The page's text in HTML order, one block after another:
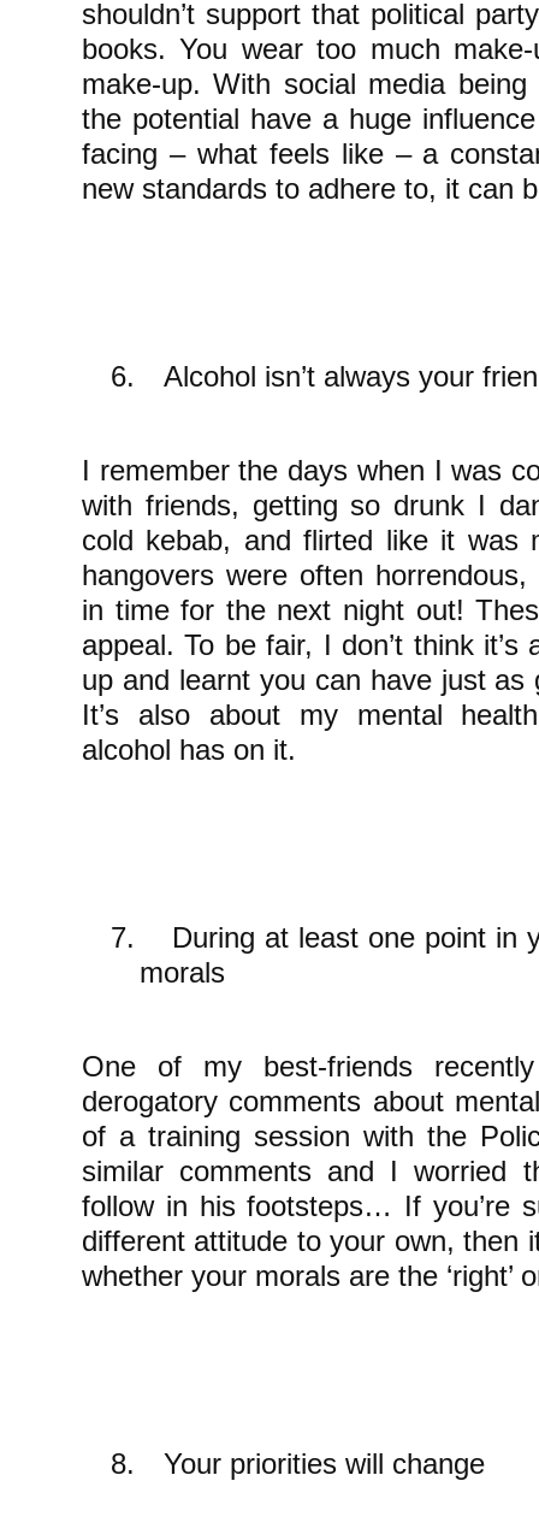
shouldn’t support that political
books. You wear too much
make-up. With social media
the potential have a huge
facing – what feels like – a
new standards to adhere to, it can
6. Alcohol isn’t always your
I remember the days when I was
with friends, getting so drunk I
cold kebab, and flirted like it was
hangovers were often
in time for the next night out!
appeal. To be fair, I don’t think
up and learnt you can have just
It’s also about my mental
alcohol has on it.
7.
During at least one point in
morals
One of my best-friends
derogatory comments about
of a training session with the
similar comments and I worried
follow in his footsteps… If you’re
different attitude to your own, then
whether your morals are the ‘right’
8. Your priorities will change